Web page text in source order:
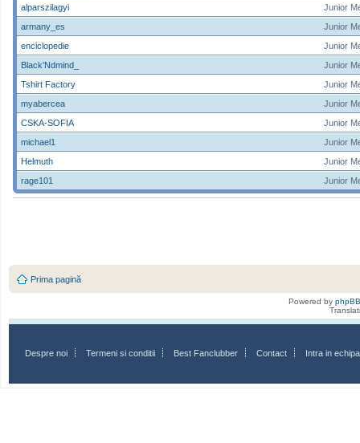
Junior
alparszilagyi
Junior
armany_es
Junior
enciclopedie
Junior
Black'Ndmind_
Junior
Tshirt Factory
Junior
myabercea
Junior
CSKA-SOFIA
Junior
michael1
Junior
Helmuth
Junior
rage101
Prima pagină
Powered by phpBB
Despre noi Termeni si conditii Best Fanclubber Contact Intra in